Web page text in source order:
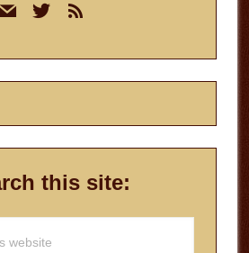
twitterrss
this site: